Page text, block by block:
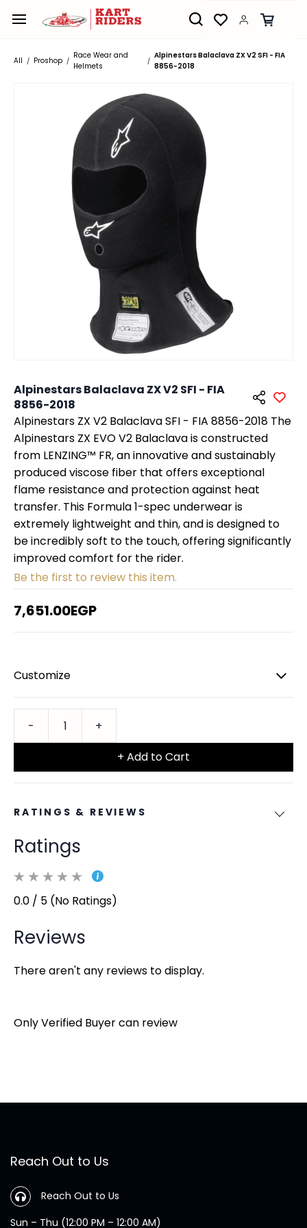
main
All / Proshop /
Race Wear and
Helmets
/
Alpinestars Balaclava ZX V2 SFI - FIA
8856-2018
Alpinestars Balaclava ZX V2 SFI - FIA
8856-2018
Alpinestars ZX V2 Balaclava SFI - FIA 8856-2018 The
Alpinestars ZX EVO V2 Balaclava is constructed
from LENZING™ FR, an innovative and sustainably
produced viscose fiber that offers exceptional
flame resistance and protection against heat
transfer. This Formula 1-spec underwear is
extremely lightweight and thin, and is designed to
be incredibly soft to the touch, offering significantly
improved comfort for the rider.
Be the first to review this item.
7,651.00EGP
Customize
+ Add to Cart
RATINGS & REVIEWS
Ratings
0.0 / 5 (No Ratings)
Reviews
There aren't any reviews to display.
Only Verified Buyer can review
Reach Out to Us
Reach Out to Us
Sun – Thu (12:00 PM – 12:00 AM)